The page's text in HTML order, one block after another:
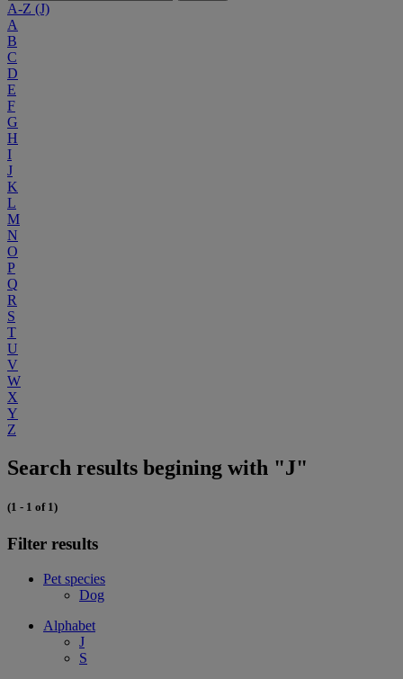
A-Z (J)
A
B
C
D
E
F
G
H
I
J
K
L
M
N
O
P
Q
R
S
T
U
V
W
X
Y
Z
Search results begining with "J"
(1 - 1 of 1)
Filter results
Pet species
Dog
Alphabet
J
S